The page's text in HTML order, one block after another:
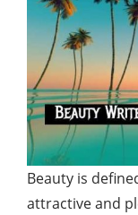
Beauty is
attractive and